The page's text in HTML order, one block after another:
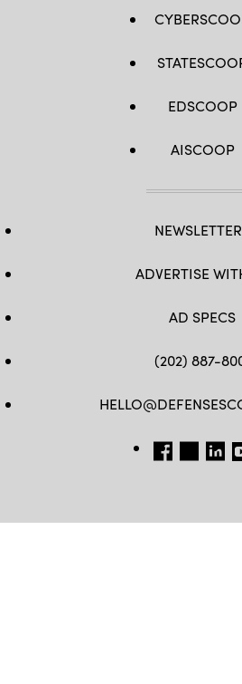
EDSCOOP
AISCOOP
ADVERTISE
AD SPECS
(202) 887-
FB TW